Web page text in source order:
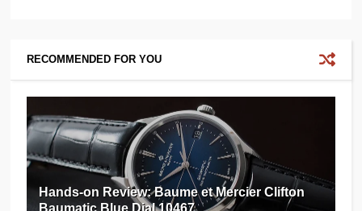
RECOMMENDED FOR YOU
Hands-on Review: Baume et Mercier Clifton
Baumatic Blue Dial 10467